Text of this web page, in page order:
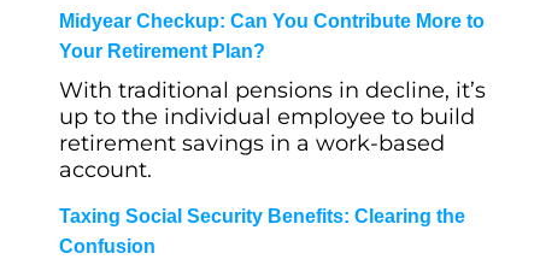
Midyear Checkup: Can You Contribute More to
Your Retirement Plan?
With traditional pensions in decline, it’s
up to the individual employee to build
retirement savings in a work-based
account.
Taxing Social Security Benefits: Clearing the
Confusion